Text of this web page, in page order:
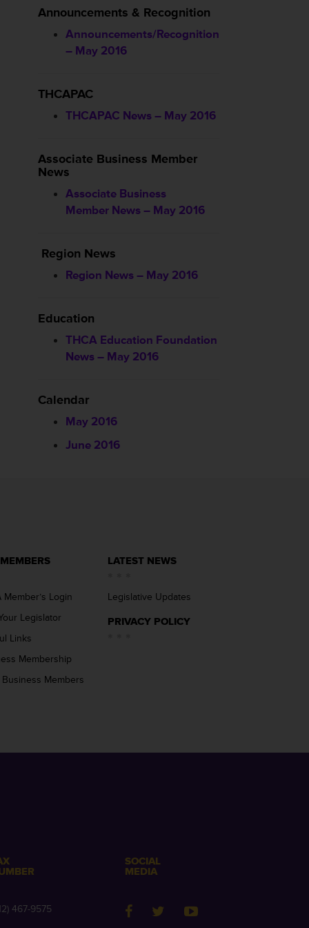
Announcements & Recognition
Announcements/Recognition
– May 2016
THCAPAC
THCAPAC News – May 2016
Associate Business Member
News
Associate Business
Member News – May 2016
Region News
Region News – May 2016
Education
THCA Education Foundation
News – May 2016
Calendar
May 2016
June 2016
Member’s Login
Legislator
Links
Membership
Members
LATEST NEWS
Legislative Updates
PRIVACY POLICY
467-9575
SOCIAL
MEDIA